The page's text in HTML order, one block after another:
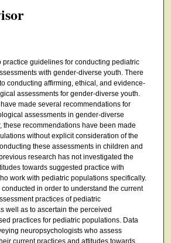
practice guidelines for conducting pediatric
with gender-diverse youth. There
conducting affirming, ethical, and evidence-
assessments for gender-diverse youth.
made several recommendations for
assessments in gender-diverse
these recommendations have been made
without explicit consideration of the
these assessments in children and
research has not investigated the
towards suggested practice with
work with pediatric populations specifically.
conducted in order to understand the current
practices of pediatric
well as to ascertain the perceived
practices for pediatric populations. Data
neuropsychologists who assess